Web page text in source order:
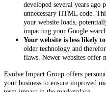
developed several years
unnecessary HTML code.
your website loads,
impacting your Google
Your website is less likely
older technology and
flaws. Newer websites offer
Evolve Impact Group offers
your business to ensure improved